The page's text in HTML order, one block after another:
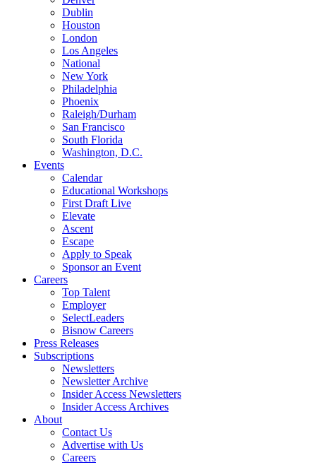
Dublin
Houston
London
Los Angeles
National
New York
Philadelphia
Phoenix
Raleigh/Durham
San Francisco
South Florida
Washington, D.C.
Events
Calendar
Educational Workshops
First Draft Live
Elevate
Ascent
Escape
Apply to Speak
Sponsor an Event
Careers
Top Talent
Employer
SelectLeaders
Bisnow Careers
Press Releases
Subscriptions
Newsletters
Newsletter Archive
Insider Access Newsletters
Insider Access Archives
About
Contact Us
Advertise with Us
Careers